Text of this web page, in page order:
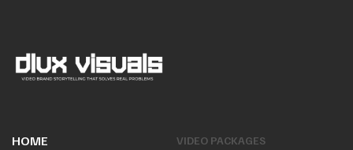
HOME VIDEO PACKAGES